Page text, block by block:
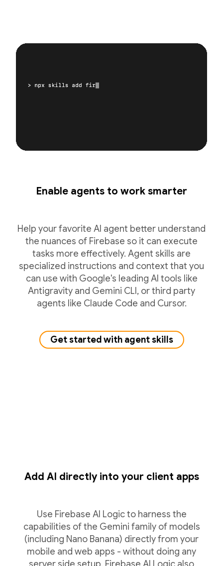
Enable agents to work smarter
Help your favorite AI agent better understand
the nuances of Firebase so it can execute
tasks more effectively. Agent skills are
specialized instructions and context that you
can use with Google's leading AI tools like
Antigravity and Gemini CLI, or third party
agents like Claude Code and Cursor.
Get started with agent skills
Add AI directly into your client apps
Use Firebase AI Logic to harness the
capabilities of the Gemini family of models
(including Nano Banana) directly from your
mobile and web apps - without doing any